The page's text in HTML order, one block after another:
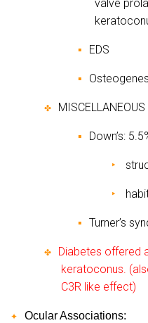
valve
▪ EDS
▪
✤ MISCELLANEOUS
▪ Down’s:
‣
‣
▪ Turner’s
✤
Diabetes offered
keratoconus.
C3R like effect)
✦ Ocular Associations: